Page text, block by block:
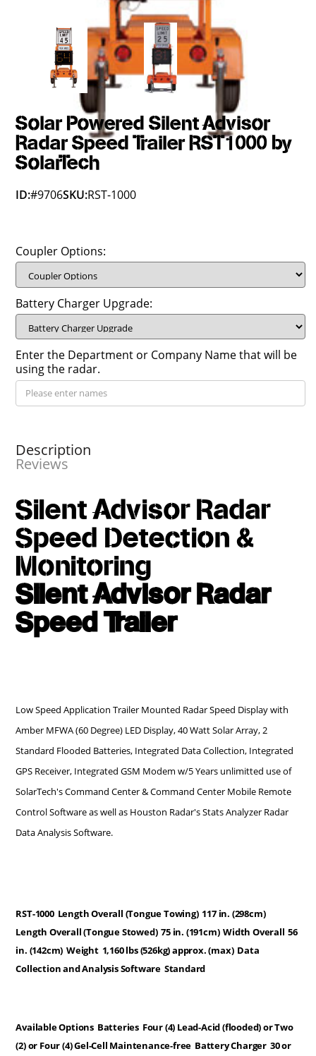
Solar Powered Silent Advisor
Radar Speed Trailer RST1000 by
SolarTech
ID:#9706SKU:RST-1000
Coupler Options:
Battery Charger Upgrade:
Enter the Department or Company Name that will be
using the radar.
Description
Reviews
Silent Advisor Radar
Speed Detection &
Monitoring
Silent Advisor Radar
Speed Trailer
Low Speed Application Trailer Mounted Radar Speed Display with
Amber MFWA (60 Degree) LED Display, 40 Watt Solar Array, 2
Standard Flooded Batteries, Integrated Data Collection, Integrated
GPS Receiver, Integrated GSM Modem w/5 Years unlimitted use of
SolarTech's Command Center & Command Center Mobile Remote
Control Software as well as Houston Radar's Stats Analyzer Radar
Data Analysis Software.
RST-1000 Length Overall (Tongue Towing) 117 in. (298cm)
Length Overall (Tongue Stowed) 75 in. (191cm) Width Overall 56
in. (142cm) Weight 1,160 lbs (526kg) approx. (max) Data
Collection and Analysis Software Standard
Available Options Batteries Four (4) Lead-Acid (flooded) or Two
(2) or Four (4) Gel-Cell Maintenance-free Battery Charger 30 or